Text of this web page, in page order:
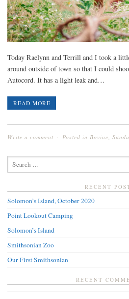
Today Raelynn and Terrill and I took a
around outside of town so that I could
Autocord. It has a light leak and…
READ MORE
Write a comment Posted in Bovine
SEARCH
FOR:
RECENT
Solomon’s Island, October 2020
Point Lookout Camping
Solomon’s Island
Smithsonian Zoo
Our First Smithsonian
RECENT